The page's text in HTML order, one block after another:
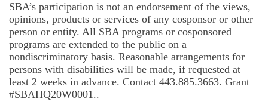
SBA’s participation is not an endorsement of the views,
opinions, products or services of any cosponsor or other
person or entity. All SBA programs or cosponsored
programs are extended to the public on a
nondiscriminatory basis. Reasonable arrangements for
persons with disabilities will be made, if requested at
least 2 weeks in advance. Contact 443.885.3663. Grant
#SBAHQ20W0001..